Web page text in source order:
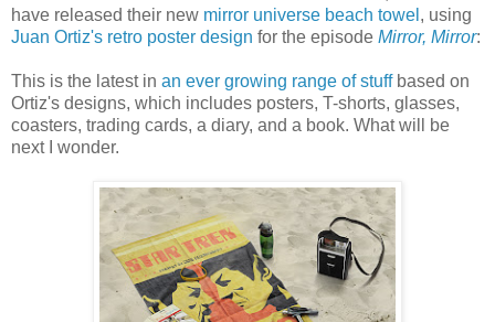
have released their new mirror universe beach towel , using
Juan Ortiz's retro poster design for the episode Mirror, Mirror:
This is the latest in an ever growing range of stuffbased on
Ortiz's designs, which includes posters, T-shorts, glasses,
coasters, trading cards, a diary, and a book. What will be
next I wonder.